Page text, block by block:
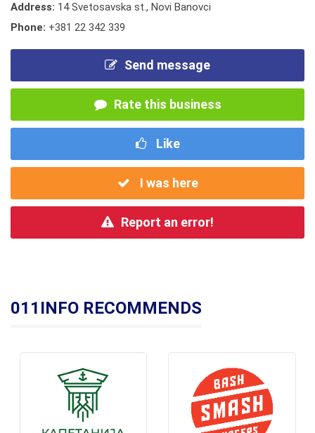
Address: 14 Svetosavska st., Novi Banovci
Phone: +381 22 342 339
Send message
Rate this business
Like
I was here
Report an error!
011INFO RECOMMENDS